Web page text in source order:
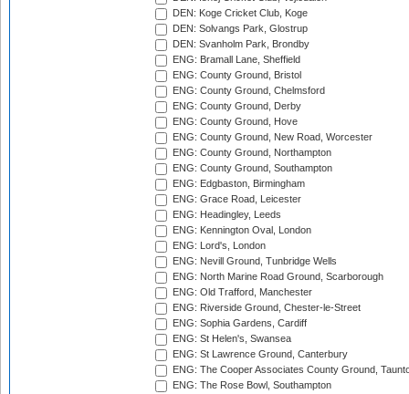
DEN: Koge Cricket Club, Koge
DEN: Solvangs Park, Glostrup
DEN: Svanholm Park, Brondby
ENG: Bramall Lane, Sheffield
ENG: County Ground, Bristol
ENG: County Ground, Chelmsford
ENG: County Ground, Derby
ENG: County Ground, Hove
ENG: County Ground, New Road, Worcester
ENG: County Ground, Northampton
ENG: County Ground, Southampton
ENG: Edgbaston, Birmingham
ENG: Grace Road, Leicester
ENG: Headingley, Leeds
ENG: Kennington Oval, London
ENG: Lord's, London
ENG: Nevill Ground, Tunbridge Wells
ENG: North Marine Road Ground, Scarborough
ENG: Old Trafford, Manchester
ENG: Riverside Ground, Chester-le-Street
ENG: Sophia Gardens, Cardiff
ENG: St Helen's, Swansea
ENG: St Lawrence Ground, Canterbury
ENG: The Cooper Associates County Ground,
ENG: The Rose Bowl, Southampton